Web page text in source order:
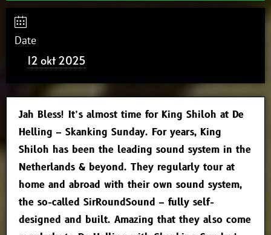
Date
12 okt 2025
Jah Bless! It’s almost time for King Shiloh at De
Helling – Skanking Sunday. For years, King
Shiloh has been the leading sound system in the
Netherlands & beyond. They regularly tour at
home and abroad with their own sound system,
the so-called SirRoundSound – fully self-
designed and built. Amazing that they also come